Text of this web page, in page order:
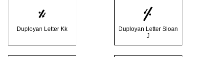
𛰔
Duployan Letter Kk
𛰕
Duployan Letter Sloan
J